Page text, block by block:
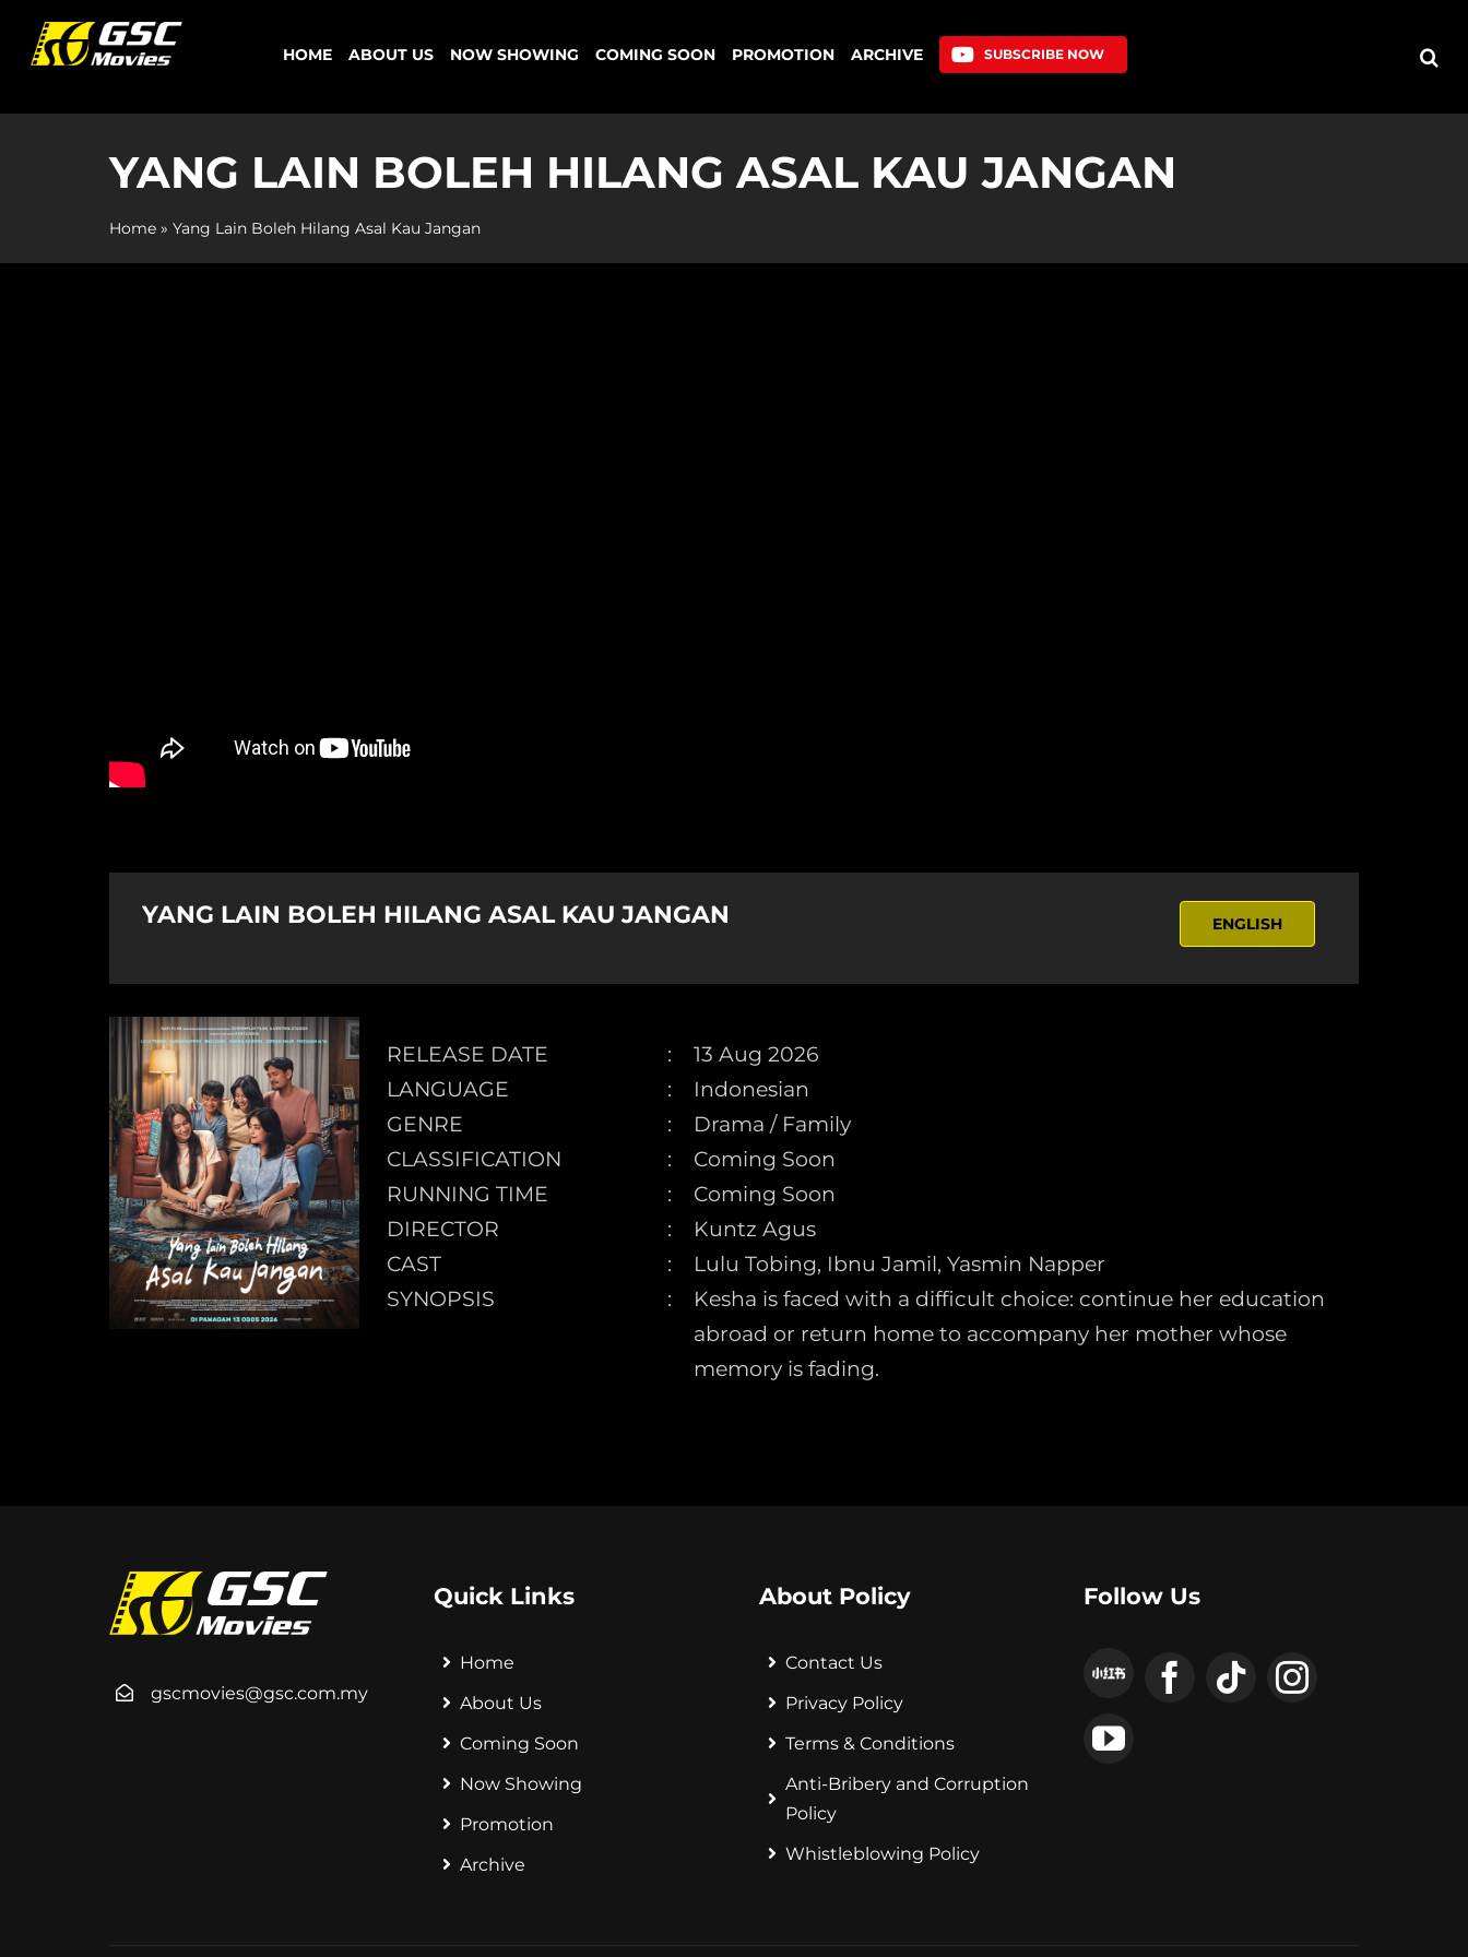
content
HOME ABOUT US NOW SHOWING COMING SOON PROMOTION ARCHIVE SUBSCRIBE NOW
YANG LAIN BOLEH HILANG ASAL KAU JANGAN
Home» Yang Lain Boleh Hilang Asal Kau Jangan
YANG LAIN BOLEH HILANG ASAL KAU JANGAN ENGLISH
RELEASE DATE
13 Aug 2026
LANGUAGE
Indonesian
GENRE
Drama / Family
CLASSIFICATION
Coming Soon
RUNNING TIME
Coming Soon
DIRECTOR
Kuntz Agus
CAST
Lulu Tobing, Ibnu Jamil, Yasmin Napper
SYNOPSIS
Kesha is faced with a difficult choice: continue her education
abroad or return home to accompany her mother whose
memory is fading.
gscmovies@gsc.com.my
Quick Links
Home
About Us
Coming Soon
Now Showing
Promotion
Archive
About Policy
Contact Us
Privacy Policy
Terms & Conditions
Anti-Bribery and Corruption
Policy
Whistleblowing Policy
Follow Us